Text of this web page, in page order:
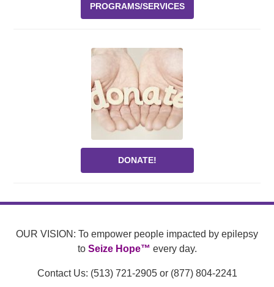
PROGRAMS/SERVICES
DONATE!
OUR VISION: To empower people impacted by epilepsy
to Seize Hope™ every day.
Contact Us: (513) 721-2905 or (877) 804-2241